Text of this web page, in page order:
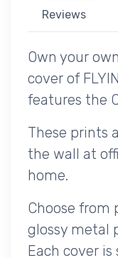
Reviews
Own your
cover of
features the
These prints
the wall at
home.
Choose from
glossy metal
Each cover